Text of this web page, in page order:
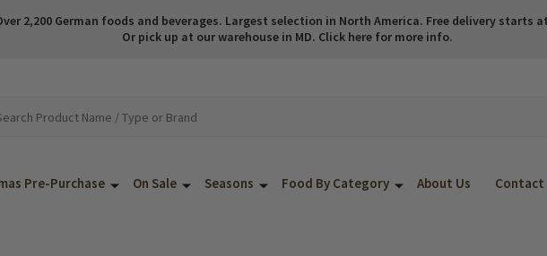
2,200 German foods and beverages. Largest selection in North America. Free delivery starts
Or pick up at our warehouse in MD. Click here for more info.
Pre-Purchase On Sale Seasons Food By Category About Us Contact